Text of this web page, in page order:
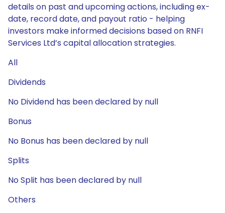
details on past and upcoming actions, including ex-
date, record date, and payout ratio - helping
investors make informed decisions based on RNFI
Services Ltd’s capital allocation strategies.
All
Dividends
No Dividend has been declared by null
Bonus
No Bonus has been declared by null
Splits
No Split has been declared by null
Others